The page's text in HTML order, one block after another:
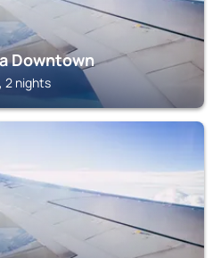
Downtown
2 nights